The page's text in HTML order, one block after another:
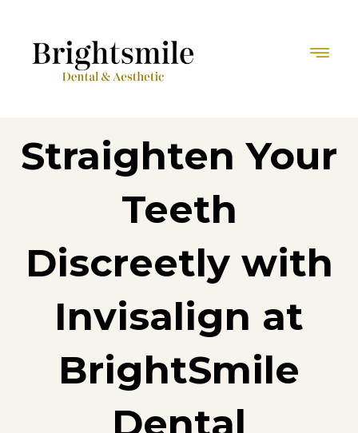
Straighten Your
Teeth
Discreetly with
Invisalign at
BrightSmile
Dental